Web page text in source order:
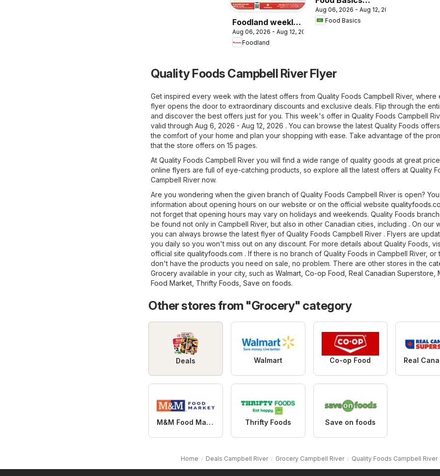
Foodland weekly
flyer / circulaire
Aug 06, 2026 - Aug 12, 2026
Foodland
weekly flyer /
circulaire
Aug 06, 2026 - Aug 12, 2026
Food Basics
Quality Foods Campbell River Flyer
Get inspired every week with the latest offers from Quality Foods Campbell River, where
flyer opens the door to extraordinary discounts and exclusive deals. Flip through the
and discover the best offers just for you. This week's offer in Quality Foods Campbell
valid through Aug 6, 2026 - Aug 12, 2026 . You can browse the latest Quality Foods
the comfort of your home and plan your shopping with ease. Take advantage of the
that the store offers on 15 pages.
At Quality Foods Campbell River you will find a wide range of quality goods at great
online flyers are full of eye-catching products, so explore all the latest offers at Quality
Campbell River now.
Are you wondering when the given branch of Quality Foods Campbell River is open?
information about opening hours on our website or on the official website
not forget that opening hours may vary on holidays and weekends. Quality Foods
be found not only in Campbell River, but also in other Canadian cities, including . On our
you can always browse the latest flyer of Quality Foods Campbell River . Flyers are
you daily so you won't miss out on any discount. For more details about Quality Foods,
official site qualityfoods.com . If there is no branch of Quality Foods in Campbell River, or
don't have the products you need on sale, no problem. There are other stores in the
Grocery available in your city, such as Walmart Co-op Food Real Canadian Superstore
Food Market Thrifty Foods Save on foods.
Other stores from "Grocery" category
Deals Walmart Co-op Food
M&M Food Market Thrifty Foods Save on foods
Home Deals Campbell River Grocery Campbell River Quality Foods Campbell River